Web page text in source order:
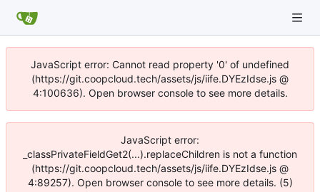
JavaScript error: Cannot read property '0' of undefined
(https://git.coopcloud.tech/assets/js/iife.DYEzIdse.js @
4:100636). Open browser console to see more details.
JavaScript error:
_classPrivateFieldGet2(...).replaceChildren is not a function
(https://git.coopcloud.tech/assets/js/iife.DYEzIdse.js @
4:89257). Open browser console to see more details. (5)